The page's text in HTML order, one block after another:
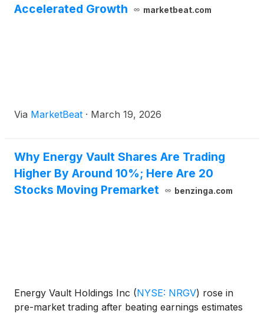
Accelerated Growth
marketbeat.com
Via MarketBeat · March 19, 2026
Why Energy Vault Shares Are Trading
Higher By Around 10%; Here Are 20
Stocks Moving Premarket
benzinga.com
Energy Vault Holdings Inc (NYSE: NRGV) rose in
pre-market trading after beating earnings estimates